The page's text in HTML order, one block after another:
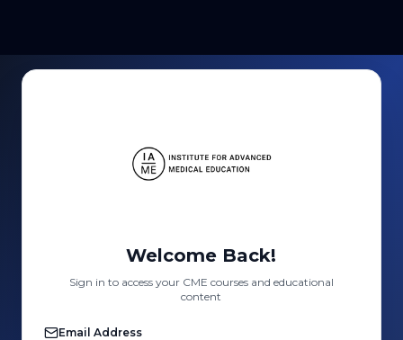
Welcome Back!
Sign in to access your CME courses and educational
content
Email Address